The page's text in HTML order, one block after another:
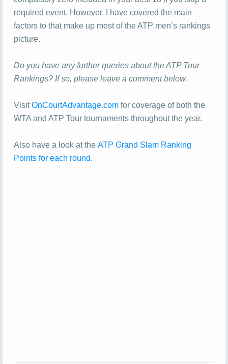
required event. However, I have covered the main
factors to that make up most of the ATP men’s rankings
picture.
Do you have any further queries about the ATP Tour
Rankings? If so, please leave a comment below.
VisitOnCourtAdvantage.comfor coverage of both the
WTA and ATP Tour tournaments throughout the year.
Also have a look at the ATP Grand Slam Ranking
Points for each round.